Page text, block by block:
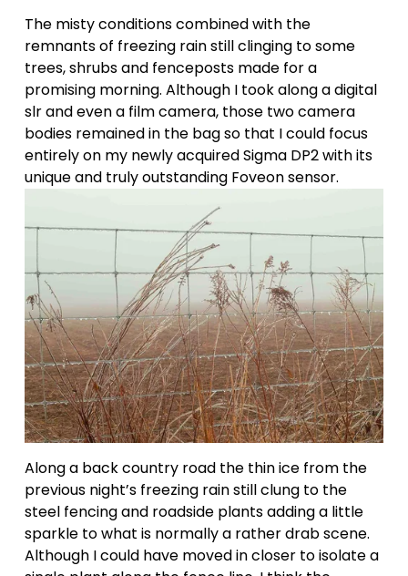
The misty conditions combined with the
remnants of freezing rain still clinging to some
trees, shrubs and fenceposts made for a
promising morning. Although I took along a digital
slr and even a film camera, those two camera
bodies remained in the bag so that I could focus
entirely on my newly acquired Sigma DP2 with its
unique and truly outstanding Foveon sensor.
Along a back country road the thin ice from the
previous night’s freezing rain still clung to the
steel fencing and roadside plants adding a little
sparkle to what is normally a rather drab scene.
Although I could have moved in closer to isolate a